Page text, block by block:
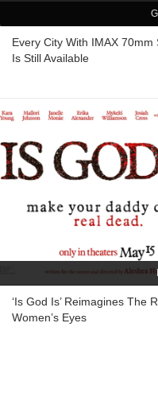
Every City With IMAX
Is Still Available
‘Is God Is’ Reimagines The
Women’s Eyes